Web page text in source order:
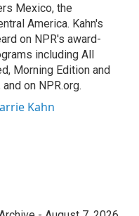
Mexico, the
America. Kahn's
on NPR's award-
including All
Morning Edition and
on NPR.org.
Kahn